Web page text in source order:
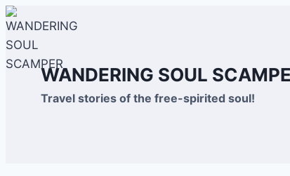
Skip
to
content
WANDERING SOUL
Travel stories of the free-spirited soul!